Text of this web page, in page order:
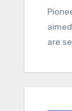
Pioneering initiatives in a Western economy can encompass a wide range of endeavors
are